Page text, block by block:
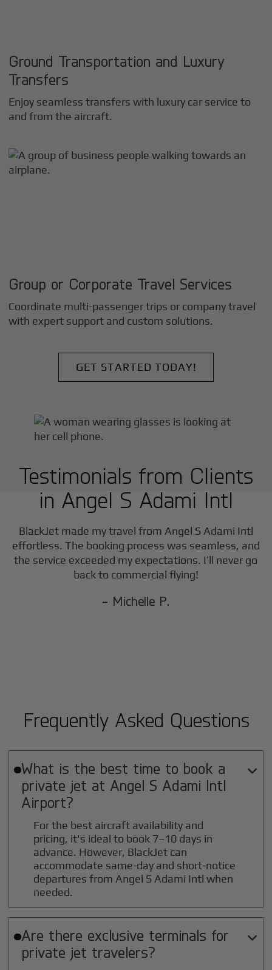
Ground Transportation and Luxury
Transfers
Enjoy seamless transfers with luxury car service to
and from the aircraft.
Group or Corporate Travel Services
Coordinate multi-passenger trips or company travel
with expert support and custom solutions.
GET STARTED TODAY!
Testimonials from Clients
in Angel S Adami Intl
BlackJet made my travel from Angel S Adami Intl
effortless. The booking process was seamless, and
the service exceeded my expectations. I’ll never go
back to commercial flying!
- Michelle P.
Frequently Asked Questions
What is the best time to book a
private jet at Angel S Adami Intl
Airport?

For the best aircraft availability and
pricing, it's ideal to book 7–10 days in
advance. However, BlackJet can
accommodate same-day and short-notice
departures from Angel S Adami Intl when
needed.
Are there exclusive terminals for
private jet travelers?
